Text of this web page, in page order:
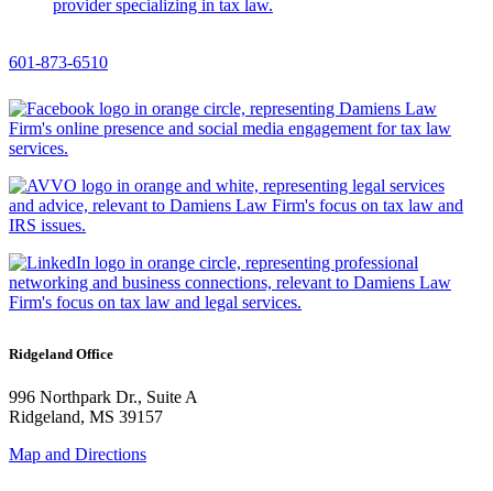
601-873-6510
Ridgeland Office
996 Northpark Dr., Suite A
Ridgeland, MS 39157
Map and Directions